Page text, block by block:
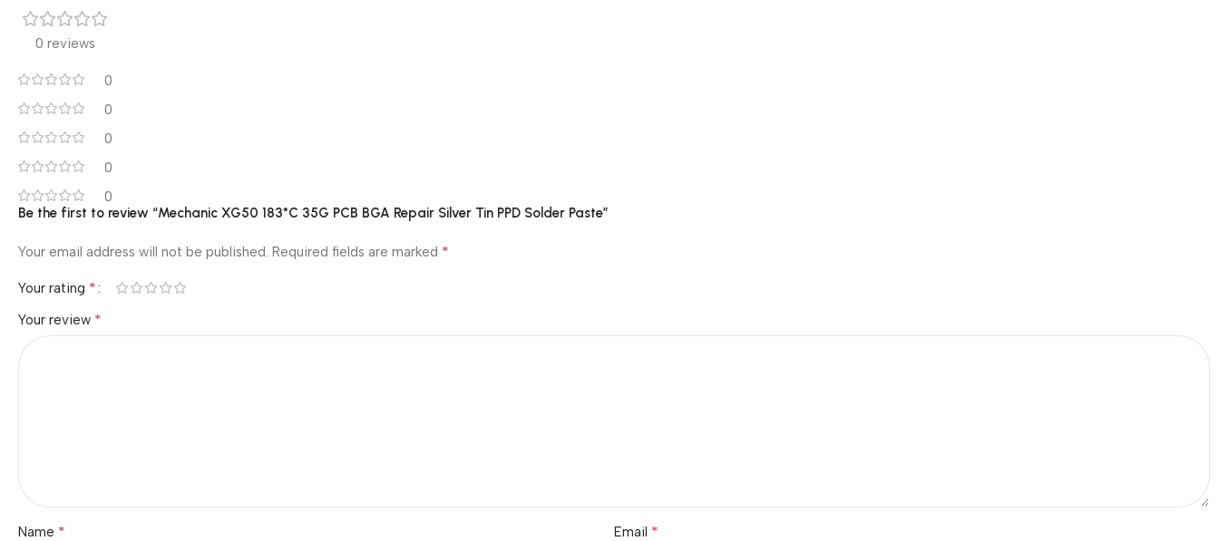
0 reviews
0
0
0
0
0
Be the first to review “Mechanic XG50 183*C 35G PCB BGA Repair Silver Tin PPD Solder Paste”
Your email address will not be published. Required fields are marked *
Your rating *
Your review *
Name * Email *